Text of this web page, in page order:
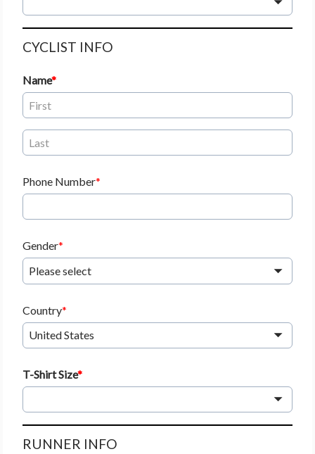
CYCLIST INFO
Name
Phone Number
Gender
Please select
Country
United States
T-Shirt Size
RUNNER INFO